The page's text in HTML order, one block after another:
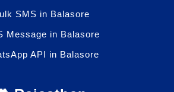
SMS in Balasore
Message in Balasore
API in Balasore